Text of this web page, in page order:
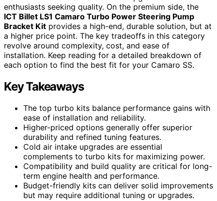
enthusiasts seeking quality. On the premium side, the
ICT Billet LS1 Camaro Turbo Power Steering Pump
Bracket Kit provides a high-end, durable solution, but at
a higher price point. The key tradeoffs in this category
revolve around complexity, cost, and ease of
installation. Keep reading for a detailed breakdown of
each option to find the best fit for your Camaro SS.
Key Takeaways
The top turbo kits balance performance gains with
ease of installation and reliability.
Higher-priced options generally offer superior
durability and refined tuning features.
Cold air intake upgrades are essential
complements to turbo kits for maximizing power.
Compatibility and build quality are critical for long-
term engine health and performance.
Budget-friendly kits can deliver solid improvements
but may require additional tuning or upgrades.